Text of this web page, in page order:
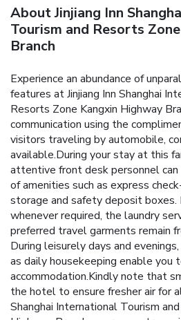
About Jinjiang Inn
Tourism and Resorts
Branch
Experience an abundance of
features at Jinjiang Inn Shanghai
Resorts Zone Kangxin Highway
communication using the
visitors traveling by automobile,
available.During your stay at this
attentive front desk personnel can
of amenities such as express
storage and safety deposit
whenever required, the laundry
preferred travel garments remain
During leisurely days and
as daily housekeeping enable you
accommodation.Kindly note that
the hotel to ensure fresher air for
Shanghai International Tourism
Highway Branch, every guestroom